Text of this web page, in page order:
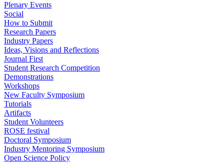
Plenary Events
Social
How to Submit
Research Papers
Industry Papers
Ideas, Visions and Reflections
Journal First
Student Research Competition
Demonstrations
Workshops
New Faculty Symposium
Tutorials
Artifacts
Student Volunteers
ROSE festival
Doctoral Symposium
Industry Mentoring Symposium
Open Science Policy